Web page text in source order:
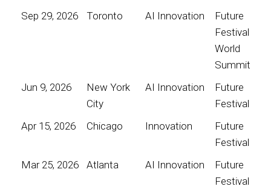
Sep 29, 2026
Toronto AI Innovation
Future
Festival
World
Summit
Jun 9, 2026
New York
City
AI Innovation
Future
Festival
Apr 15, 2026
Chicago Innovation
Future
Festival
Mar 25, 2026
Atlanta AI Innovation
Future
Festival